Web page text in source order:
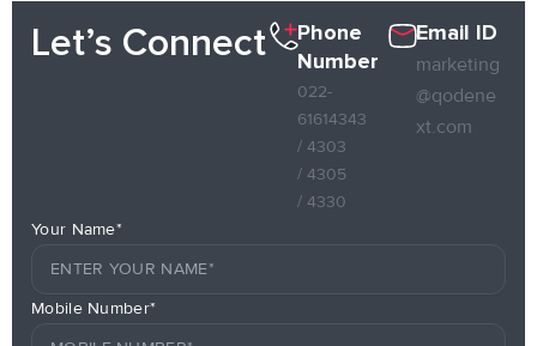
Let’s Connect
Phone
Number
022-
61614343
/ 4303
/ 4305
/ 4330
Email ID
marketing
@qodene
xt.com
Your Name*
Mobile Number*